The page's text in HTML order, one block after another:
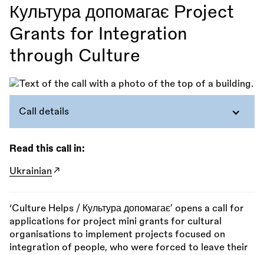
Культура допомагає Project
Grants for Integration
through Culture
Call details
Read this call in:
Ukrainian
‘Culture Helps / Культура допомагає’ opens a call for
applications for project mini grants for cultural
organisations to implement projects focused on
integration of people, who were forced to leave their